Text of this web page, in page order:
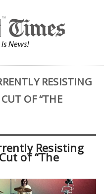
RESISTING
OF “THE
Resisting
of “The